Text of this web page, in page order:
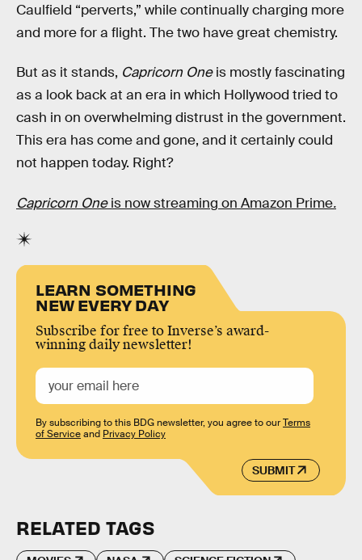
Caulfield “perverts,” while continually charging more
and more for a flight. The two have great chemistry.
But as it stands, Capricorn Oneis mostly fascinating
as a look back at an era in which Hollywood tried to
cash in on overwhelming distrust in the government.
This era has come and gone, and it certainly could
not happen today. Right?
Capricorn Oneis now streaming on Amazon Prime.
LEARN SOMETHING
NEW EVERY DAY
Subscribe for free to Inverse’s award-
winning daily newsletter!
SUBMIT
By subscribing to this BDG newsletter, you agree to ourTerms
of Serviceand Privacy Policy
RELATED TAGS